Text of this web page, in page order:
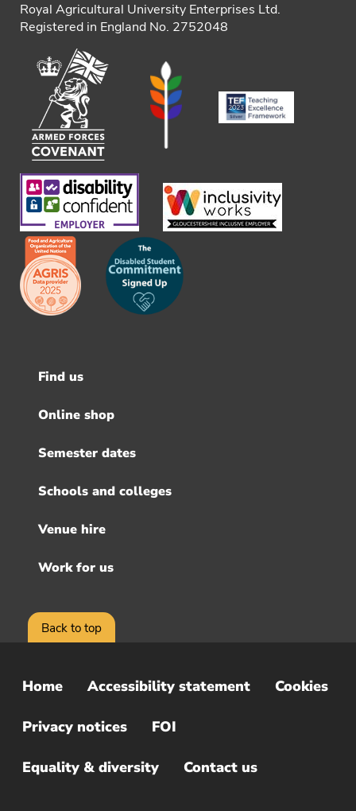
Back to top
Royal Agricultural University Enterprises Ltd.
Registered in England No. 2752048
Footer
menu
Find us
Online shop
Semester dates
Schools and colleges
Venue hire
Work for us
Sub
Footer
Menu
Home Accessibility statement Cookies
Privacy notices FOI
Equality & diversity Contact us